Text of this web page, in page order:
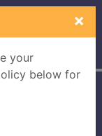
×
your
below for